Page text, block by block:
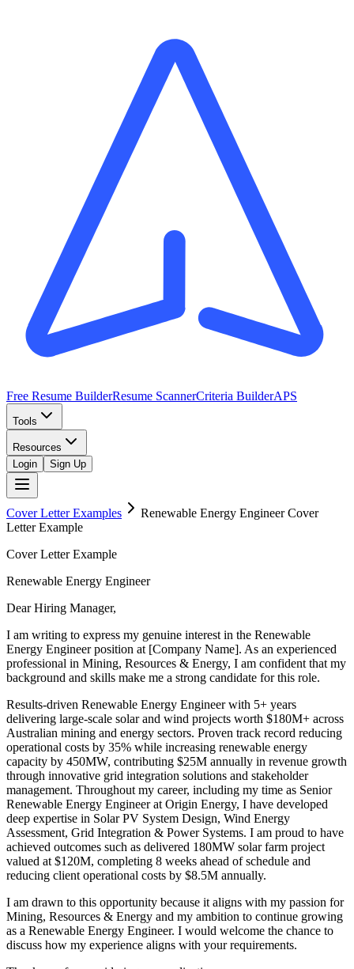
Free Resume BuilderResume ScannerCriteria BuilderAPS
Tools
Resources
Login
Sign Up
Cover Letter Examples Renewable Energy EngineerCover
Letter Example
Cover Letter Example
Renewable Energy Engineer
Dear Hiring Manager,
I am writing to express my genuine interest in the Renewable
Energy Engineer position at [Company Name]. As an experienced
professional in Mining, Resources & Energy, I am confident that my
background and skills make me a strong candidate for this role.
Results-driven Renewable Energy Engineer with 5+ years
delivering large-scale solar and wind projects worth $180M+ across
Australian mining and energy sectors. Proven track record reducing
operational costs by 35% while increasing renewable energy
capacity by 450MW, contributing $25M annually in revenue growth
through innovative grid integration solutions and stakeholder
management. Throughout my career, including my time as Senior
Renewable Energy Engineer at Origin Energy, I have developed
deep expertise in Solar PV System Design, Wind Energy
Assessment, Grid Integration & Power Systems. I am proud to have
achieved outcomes such as delivered 180MW solar farm project
valued at $120M, completing 8 weeks ahead of schedule and
reducing client operational costs by $8.5M annually.
I am drawn to this opportunity because it aligns with my passion for
Mining, Resources & Energy and my ambition to continue growing
as a Renewable Energy Engineer. I would welcome the chance to
discuss how my experience aligns with your requirements.